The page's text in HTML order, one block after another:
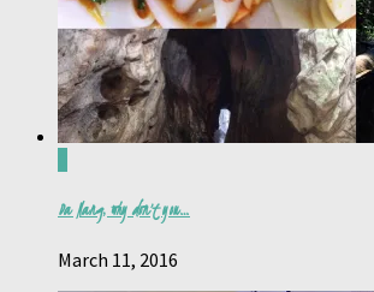
Da Nang, why don’t you…
March 11, 2016